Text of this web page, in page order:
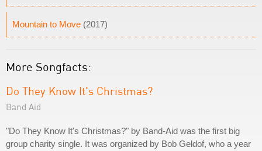
Mountain to Move (2017)
More Songfacts:
Do They Know It's Christmas?
Band Aid
"Do They Know It's Christmas?" by Band-Aid was the first big
group charity single. It was organized by Bob Geldof, who a year